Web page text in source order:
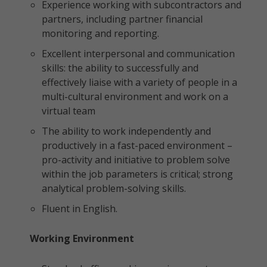
Experience working with subcontractors and
partners, including partner financial
monitoring and reporting.
Excellent interpersonal and communication
skills: the ability to successfully and
effectively liaise with a variety of people in a
multi-cultural environment and work on a
virtual team
The ability to work independently and
productively in a fast-paced environment –
pro-activity and initiative to problem solve
within the job parameters is critical; strong
analytical problem-solving skills.
Fluent in English.
Working Environment